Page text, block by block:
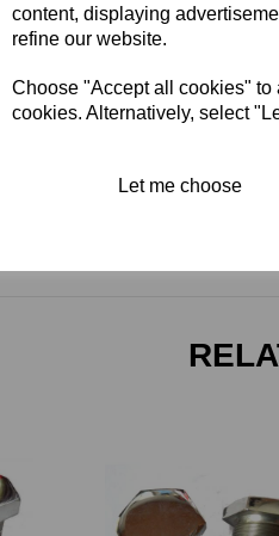
content, displaying
refine our website.
Choose "Accept all cookies" to
cookies. Alternatively, select
Let me choose